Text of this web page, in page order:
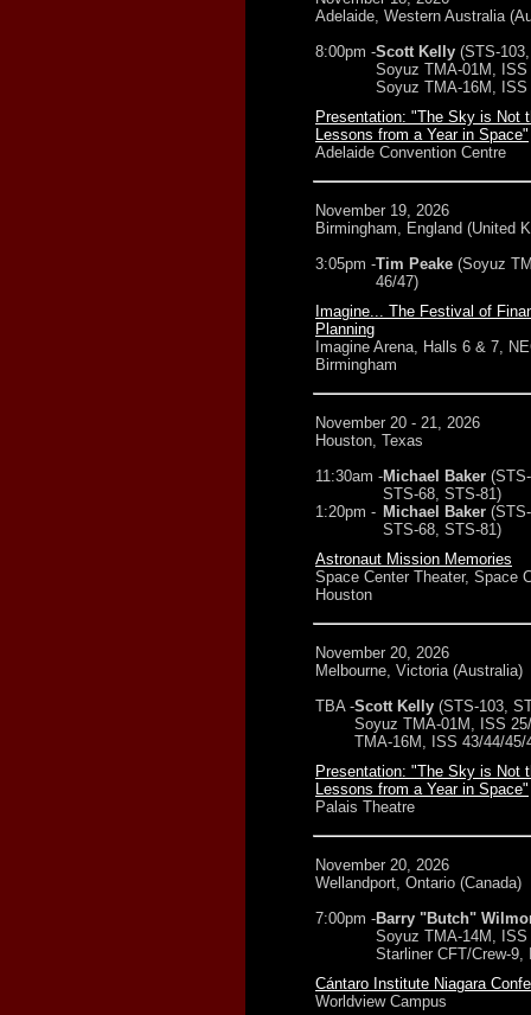
Adelaide, Western Australia
8:00pm -Scott Kelly (STS-
Soyuz TMA-01M, ISS
Soyuz TMA-16M, ISS
Presentation: "The Sky is Not
Lessons from a Year in Space"
Adelaide Convention Centre
November 19, 2026
Birmingham, England (United
3:05pm -Tim Peake (Soyuz
46/47)
Imagine... The Festival of
Planning
Imagine Arena, Halls 6 & 7,
Birmingham
November 20 - 21, 2026
Houston, Texas
11:30am -Michael Baker
STS-68, STS-81)
1:20pm - Michael Baker
STS-68, STS-81)
Astronaut Mission Memories
Space Center Theater, Space
Houston
November 20, 2026
Melbourne, Victoria (Australia)
TBA -Scott Kelly (STS-103,
Soyuz TMA-01M, ISS
TMA-16M, ISS 43/44/45/
Presentation: "The Sky is Not
Lessons from a Year in Space"
Palais Theatre
November 20, 2026
Wellandport, Ontario (Canada)
7:00pm -Barry "Butch"
Soyuz TMA-14M, ISS
Starliner CFT/Crew-9,
Cántaro Institute Niagara
Worldview Campus